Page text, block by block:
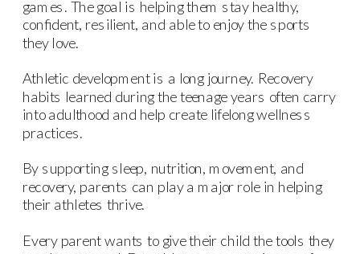
games. The goal is helping them stay healthy,
confident, resilient, and able to enjoy the sports
they love.
Athletic development is a long journey. Recovery
habits learned during the teenage years often carry
into adulthood and help create lifelong wellness
practices.
By supporting sleep, nutrition, movement, and
recovery, parents can play a major role in helping
their athletes thrive.
Every parent wants to give their child the tools they